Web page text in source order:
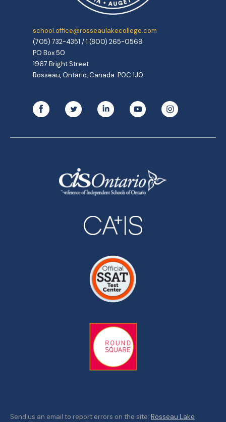
school.office@rosseaulakecollege.com
(705) 732-4351 / 1 (800) 265-0569
PO Box 50
1967 Bright Street
Rosseau, Ontario, Canada P0C 1J0
Send us an email to report errors on the site: Rosseau Lake